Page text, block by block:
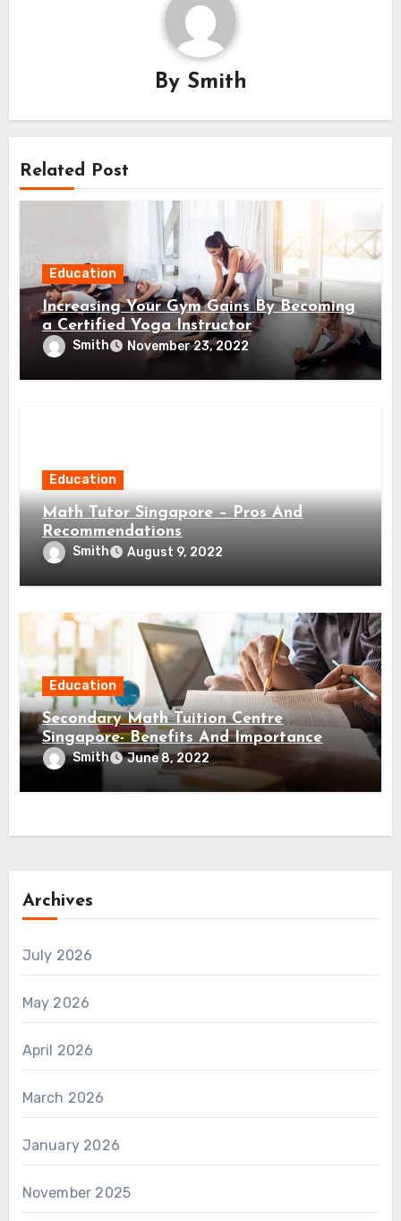
By Smith
Related Post
Education
Increasing Your Gym Gains By Becoming
a Certified Yoga Instructor
Smith November 23, 2022
Education
Math Tutor Singapore – Pros And
Recommendations
Smith August 9, 2022
Education
Secondary Math Tuition Centre
Singapore- Benefits And Importance
Smith June 8, 2022
Archives
July 2026
May 2026
April 2026
March 2026
January 2026
November 2025